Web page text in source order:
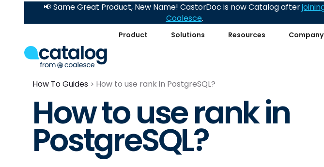
Product Solutions Resources Company
📢 Same Great Product, New Name! CastorDoc is now Catalog after
Coalesce.
How To Guides How to use rank in PostgreSQL?
How to use rank in
PostgreSQL?